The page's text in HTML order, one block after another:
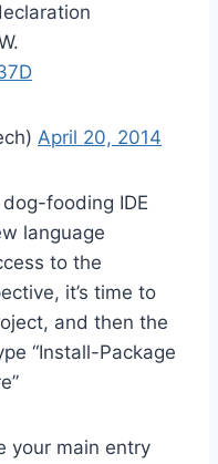
April 20, 2014
fooding IDE
language
to the
it’s time to
and then the
“Install-Package
your main entry